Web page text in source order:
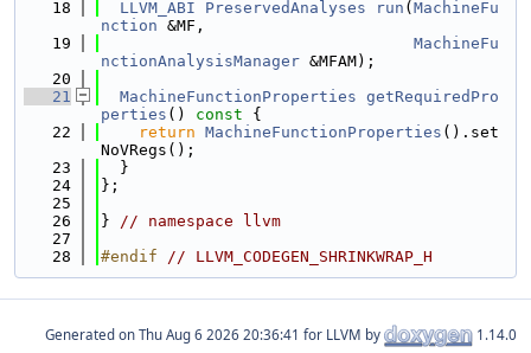
   18
LLVM_ABI PreservedAnalyses run ( MachineFu
nction &MF,
   19
MachineFu
nctionAnalysisManager &MFAM);
   20
   21
MachineFunctionProperties getRequiredPro
perties () const {
   22
return MachineFunctionProperties ().set
NoVRegs();
   23
  }
   24
};
   25
   26
} // namespace llvm
   27
   28
#endif // LLVM_CODEGEN_SHRINKWRAP_H
Generated on for LLVM by 1.14.0